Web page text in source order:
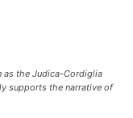
as the Judica-Cordiglia
supports the narrative of